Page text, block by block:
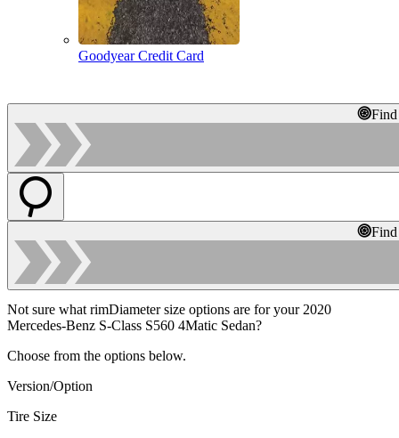
Goodyear Credit Card
Not sure what rimDiameter size options are for your 2020
Mercedes-Benz S-Class S560 4Matic Sedan?
Choose from the options below.
Version/Option
Tire Size